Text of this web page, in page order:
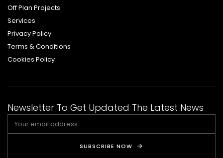
Off Plan Projects
Services
Privacy Policy
Terms & Conditions
Cookies Policy
Newsletter To Get Updated The Latest News
SUBSCRIBE NOW